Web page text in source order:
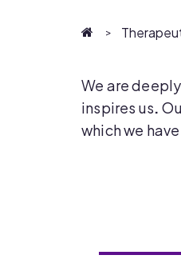
Homepage
We are
inspires us.
which we